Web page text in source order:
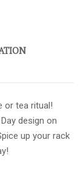
or tea ritual!
design on
up your rack